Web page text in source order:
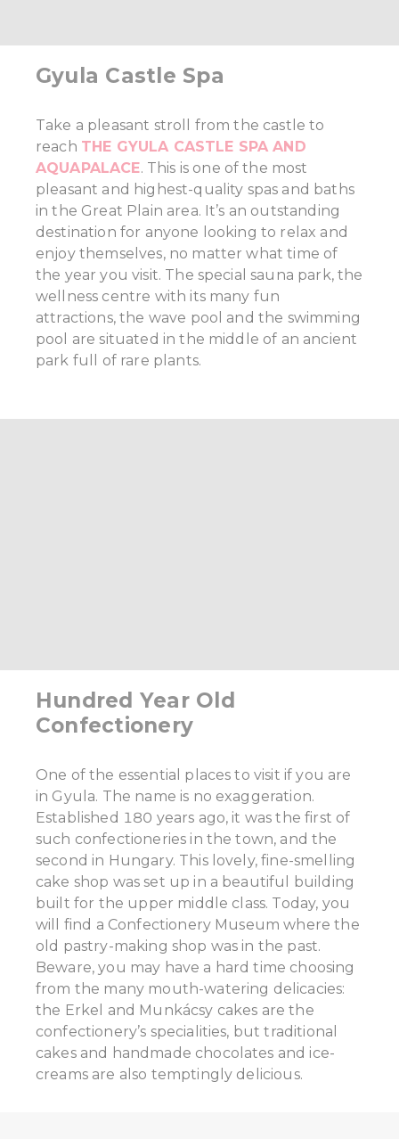
Gyula Castle Spa
Take a pleasant stroll from the castle to
reach THE GYULA CASTLE SPA AND
AQUAPALACE. This is one of the most
pleasant and highest-quality spas and baths
in the Great Plain area. It’s an outstanding
destination for anyone looking to relax and
enjoy themselves, no matter what time of
the year you visit. The special sauna park, the
wellness centre with its many fun
attractions, the wave pool and the swimming
pool are situated in the middle of an ancient
park full of rare plants.
Hundred Year Old
Confectionery
One of the essential places to visit if you are
in Gyula. The name is no exaggeration.
Established 180 years ago, it was the first of
such confectioneries in the town, and the
second in Hungary. This lovely, fine-smelling
cake shop was set up in a beautiful building
built for the upper middle class. Today, you
will find a Confectionery Museum where the
old pastry-making shop was in the past.
Beware, you may have a hard time choosing
from the many mouth-watering delicacies:
the Erkel and Munkácsy cakes are the
confectionery’s specialities, but traditional
cakes and handmade chocolates and ice-
creams are also temptingly delicious.